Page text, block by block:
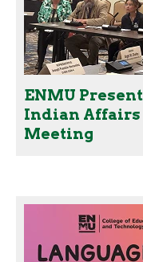
ENMU
Indian Affairs
Meeting